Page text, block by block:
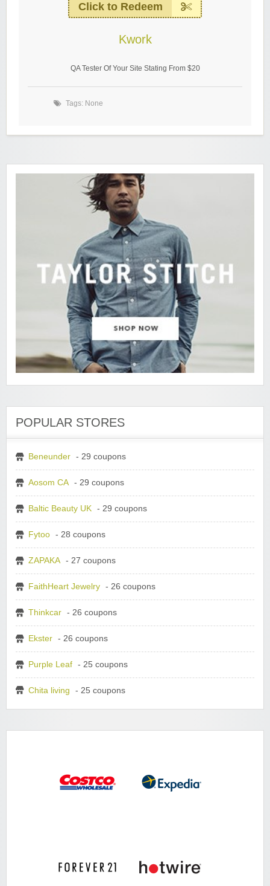
Click to Redeem
Kwork
QA Tester Of Your Site Stating From $20
Tags: None
POPULAR STORES
Beneunder - 29 coupons
Aosom CA - 29 coupons
Baltic Beauty UK - 29 coupons
Fytoo - 28 coupons
ZAPAKA - 27 coupons
FaithHeart Jewelry - 26 coupons
Thinkcar - 26 coupons
Ekster - 26 coupons
Purple Leaf - 25 coupons
Chita living - 25 coupons